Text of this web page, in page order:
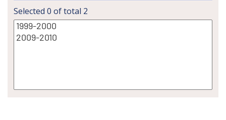
Selected 0 of total 2